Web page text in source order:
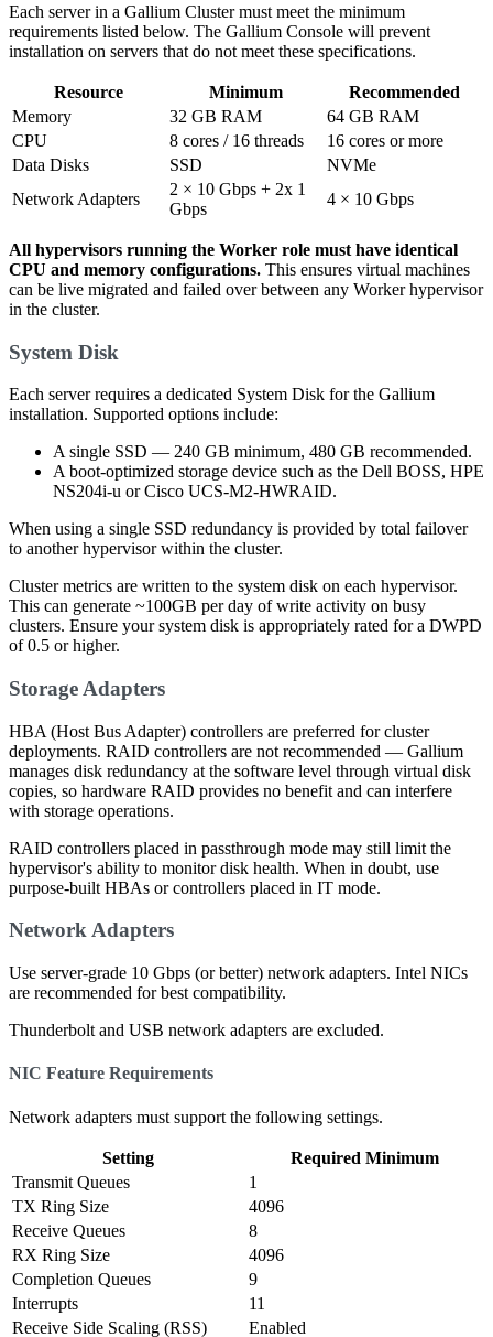
Each server in a Gallium Cluster must meet the minimum
requirements listed below. The Gallium Console will prevent
installation on servers that do not meet these specifications.
Resource Minimum
Recommended
Memory
32 GB RAM
64 GB RAM
CPU
8 cores / 16 threads
16 cores or more
Data Disks
SSD
NVMe
Network Adapters
2 × 10 Gbps + 2x 1
Gbps
4 × 10 Gbps
All hypervisors running the Worker role must have identical
CPU and memory configurations. This ensures virtual machines
can be live migrated and failed over between any Worker hypervisor
in the cluster.
System Disk
Each server requires a dedicated System Disk for the Gallium
installation. Supported options include:
A single SSD — 240 GB minimum, 480 GB recommended.
A boot-optimized storage device such as the Dell BOSS, HPE
NS204i-u or Cisco UCS-M2-HWRAID.
When using a single SSD redundancy is provided by total failover
to another hypervisor within the cluster.
Cluster metrics are written to the system disk on each hypervisor.
This can generate ~100GB per day of write activity on busy
clusters. Ensure your system disk is appropriately rated for a DWPD
of 0.5 or higher.
Storage Adapters
HBA (Host Bus Adapter) controllers are preferred for cluster
deployments. RAID controllers are not recommended — Gallium
manages disk redundancy at the software level through virtual disk
copies, so hardware RAID provides no benefit and can interfere
with storage operations.
RAID controllers placed in passthrough mode may still limit the
hypervisor's ability to monitor disk health. When in doubt, use
purpose-built HBAs or controllers placed in IT mode.
Network Adapters
Use server-grade 10 Gbps (or better) network adapters. Intel NICs
are recommended for best compatibility.
Thunderbolt and USB network adapters are excluded.
NIC Feature Requirements
Network adapters must support the following settings.
Setting
Required Minimum
Transmit Queues
1
TX Ring Size
4096
Receive Queues
8
RX Ring Size
4096
Completion Queues
9
Interrupts
11
Receive Side Scaling (RSS)
Enabled